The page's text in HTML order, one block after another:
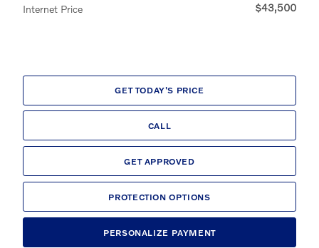
Internet Price $43,500
GET TODAY'S PRICE
CALL
GET APPROVED
PROTECTION OPTIONS
PERSONALIZE PAYMENT